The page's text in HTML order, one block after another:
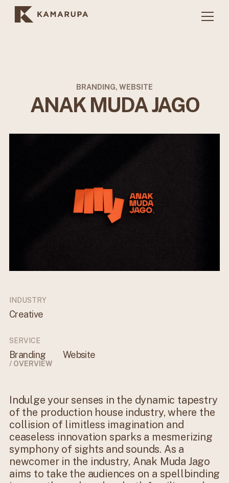
BRANDING, WEBSITE
ANAK MUDA JAGO
INDUSTRY
Creative
SERVICE
Branding Website
/ OVERVIEW
Indulge your senses in the dynamic tapestry
of the production house industry, where the
collision of limitless imagination and
ceaseless innovation sparks a mesmerizing
symphony of sights and sounds. As a
newcomer in the industry, Anak Muda Jago
aims to take the audiences on a spellbinding